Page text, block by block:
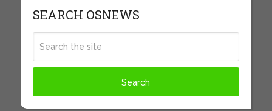
SEARCH OSNEWS